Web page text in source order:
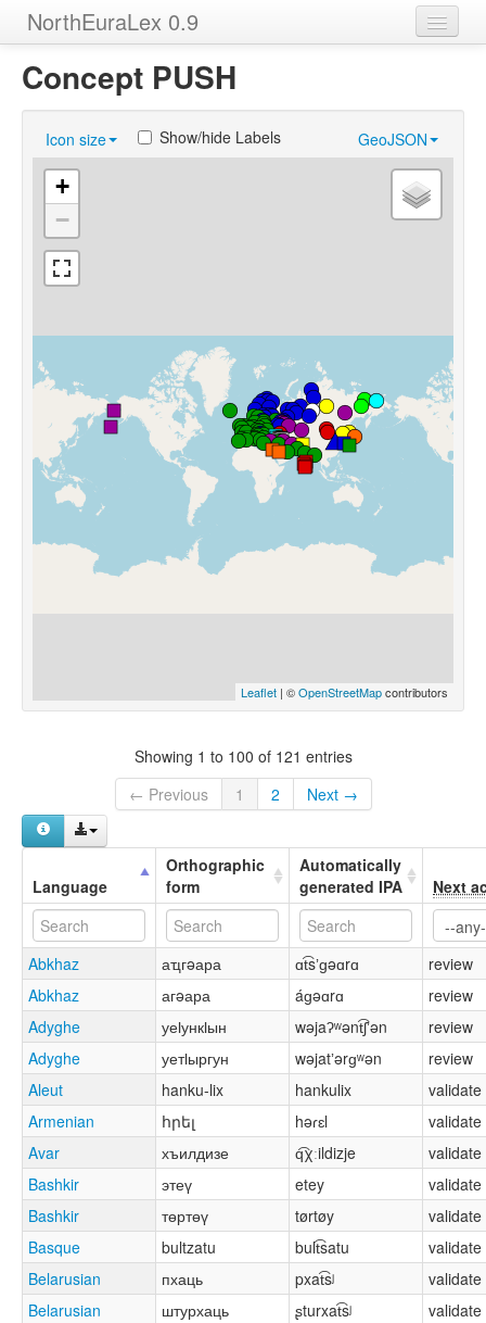
NorthEuraLex 0.9
Home
Languages
Concepts
Sources
Concept PUSH
Icon size GeoJSON
Show/hide Labels
+
−
Leaflet | ©OpenStreetMapcontributors
Showing 1 to 100 of 121 entries
← Previous
1 2 Next →
Language
Orthographic
form
Automatically
generated IPA
Next
Abkhaz аҵгəара ɑt͡sʼɡəɑrɑ
review
Abkhaz
агəара áɡəɑrɑ
review
Adyghe
уеӏункӏын wəjaʔʷənt͡ʃʼən
review
Adyghe
уетӏыргун wəjatʼərɡʷən
review
Aleut
hanku-lix hankulix
validate
Armenian
հրել həɾɛl
validate
Avar
хъилдизе q͡χːildizje
validate
Bashkir
этеү etey
validate
Bashkir
төртөү tørtøy
validate
Basque
bultzatu bult͡satu
validate
Belarusian
пхаць pxat͡sʲ
validate
Belarusian
штурхаць ʂturxat͡sʲ
validate